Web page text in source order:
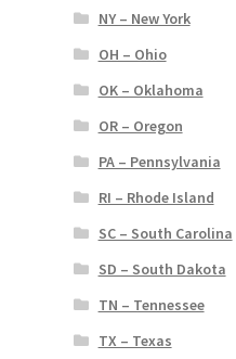
NY – New York
OH – Ohio
OK – Oklahoma
OR – Oregon
PA – Pennsylvania
RI – Rhode Island
SC – South Carolina
SD – South Dakota
TN – Tennessee
TX – Texas